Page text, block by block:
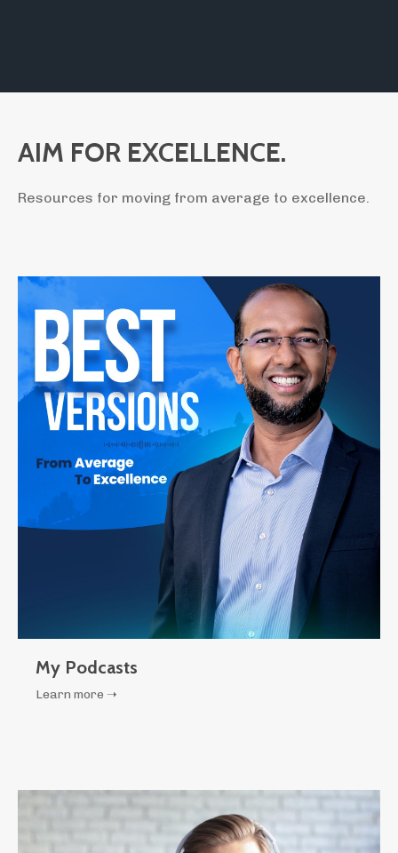
AIM FOR EXCELLENCE.
Resources for moving from average to excellence.
My Podcasts
Learn more ➝